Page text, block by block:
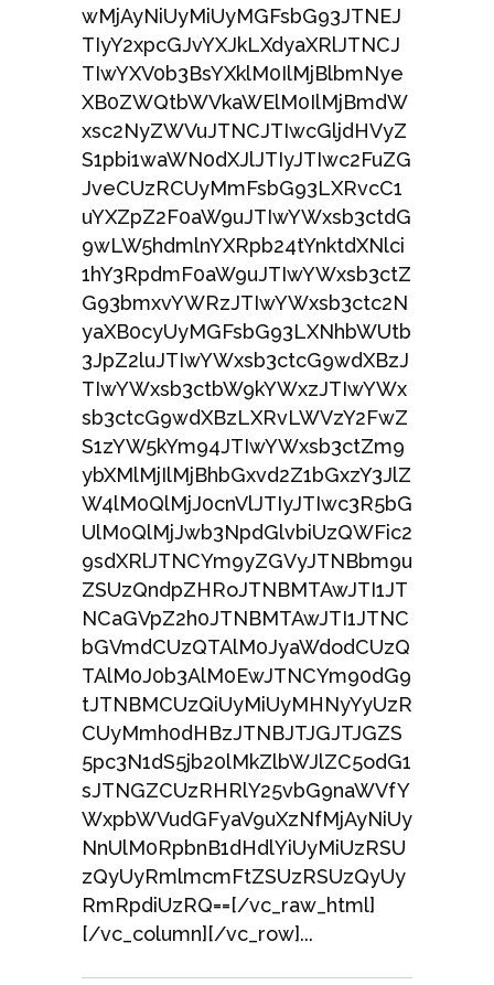
wMjAyNiUyMiUyMGFsbG93JTNEJ
TIyY2xpcGJvYXJkLXdyaXRlJTNCJ
TIwYXV0b3BsYXklM0IlMjBlbmNye
XB0ZWQtbWVkaWElM0IlMjBmdW
xsc2NyZWVuJTNCJTIwcGljdHVyZ
S1pbi1waWN0dXJlJTIyJTIwc2FuZG
JveCUzRCUyMmFsbG93LXRvcC1
uYXZpZ2F0aW9uJTIwYWxsb3ctdG
9wLW5hdmlnYXRpb24tYnktdXNlci
1hY3RpdmF0aW9uJTIwYWxsb3ctZ
G93bmxvYWRzJTIwYWxsb3ctc2N
yaXB0cyUyMGFsbG93LXNhbWUtb
3JpZ2luJTIwYWxsb3ctcG9wdXBzJ
TIwYWxsb3ctbW9kYWxzJTIwYWx
sb3ctcG9wdXBzLXRvLWVzY2FwZ
S1zYW5kYm94JTIwYWxsb3ctZm9
ybXMlMjIlMjBhbGxvd2Z1bGxzY3JlZ
W4lM0QlMjJ0cnVlJTIyJTIwc3R5bG
UlM0QlMjJwb3NpdGlvbiUzQWFic2
9sdXRlJTNCYm9yZGVyJTNBbm9u
ZSUzQndpZHRoJTNBMTAwJTI1JT
NCaGVpZ2h0JTNBMTAwJTI1JTNC
bGVmdCUzQTAlM0JyaWdodCUzQ
TAlM0J0b3AlM0EwJTNCYm90dG9
tJTNBMCUzQiUyMiUyMHNyYyUzR
CUyMmh0dHBzJTNBJTJGJTJGZS
5pc3N1dS5jb20lMkZlbWJlZC5odG1
sJTNGZCUzRHRlY25vbG9naWVfY
WxpbWVudGFyaV9uXzNfMjAyNiUy
NnUlM0RpbnB1dHdlYiUyMiUzRSU
zQyUyRmlmcmFtZSUzRSUzQyUy
RmRpdiUzRQ==[/vc_raw_html]
[/vc_column][/vc_row]